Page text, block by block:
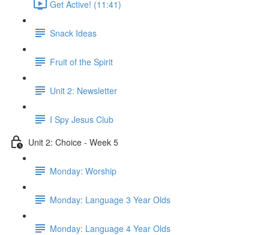
Get Active! (11:41)
Snack Ideas
Fruit of the Spirit
Unit 2: Newsletter
I Spy Jesus Club
Unit 2: Choice - Week 5
Monday: Worship
Monday: Language 3 Year Olds
Monday: Language 4 Year Olds